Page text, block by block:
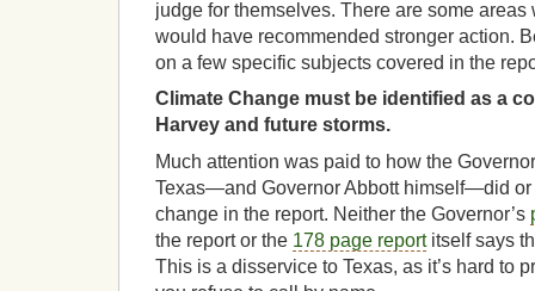
judge for themselves. There are some
would have recommended stronger action.
on a few specific subjects covered in the
Climate Change must be identified as a
Harvey and future storms.
Much attention was paid to how the
Texas—and Governor Abbott himself—did or
change in the report. Neither the Governor’s
the report or the 178 page reportitself says
This is a disservice to Texas, as it’s hard to